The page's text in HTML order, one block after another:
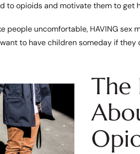
to opioids and motivate them to get
people uncomfortable, HAVING
to have children someday if they
The